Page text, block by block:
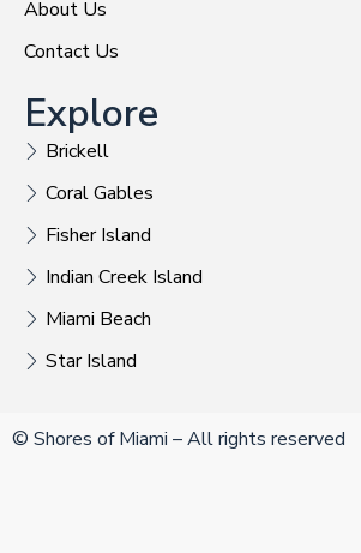
About Us
Contact Us
Explore
Brickell
Coral Gables
Fisher Island
Indian Creek Island
Miami Beach
Star Island
© Shores of Miami – All rights reserved